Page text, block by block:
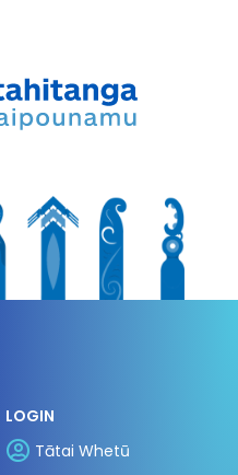
LOGIN
Tātai Whetū